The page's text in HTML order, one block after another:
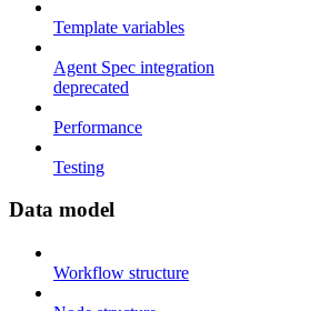
Template variables
Agent Spec integration
deprecated
Performance
Testing
Data model
Workflow structure